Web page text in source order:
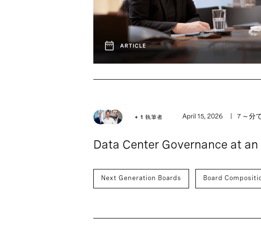
ARTICLE
+ 1 執筆者 April 15, 2026 7 ～分
Data Center Governance at
Next Generation Boards Board